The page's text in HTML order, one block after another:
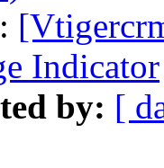
Indicator
by: [